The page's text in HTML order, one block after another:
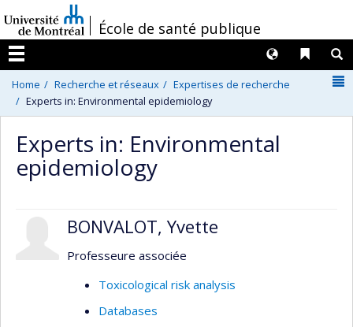
au
contenu
/École de santé publique
Menu
Liens
Langues
Home Recherche et réseaux
Expertises de recherche
Experts in: Environmental epidemiology
Experts in: Environmental
epidemiology
BONVALOT, Yvette
Professeure associée
Toxicological risk analysis
Databases